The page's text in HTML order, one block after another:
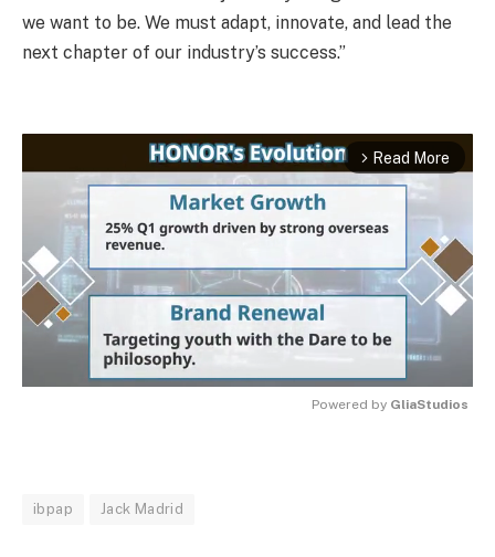
we want to be. We must adapt, innovate, and lead the
next chapter of our industry’s success.”
arrow_forward_ios Read More
Powered by GliaStudios
ibpap Jack Madrid